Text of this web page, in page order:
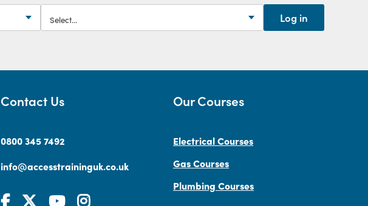
Log in
Contact Us
0800 345 7492
info@accesstraininguk.co.uk
Our Courses
Electrical Courses
Gas Courses
Plumbing Courses